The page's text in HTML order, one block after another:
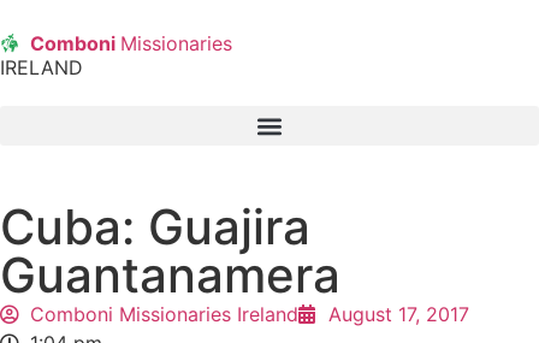
Comboni Missionaries
IRELAND
Cuba: Guajira
Guantanamera
Comboni Missionaries Ireland
August 17, 2017